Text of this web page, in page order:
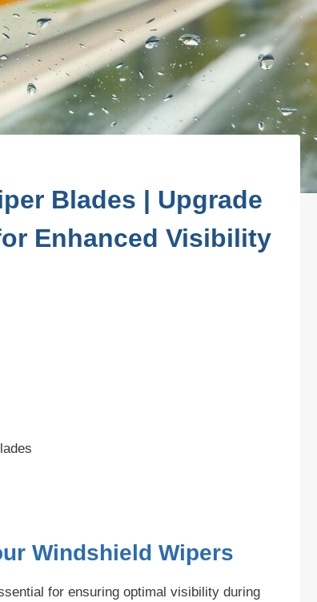
Blades | Upgrade
Enhanced Visibility
Windshield Wipers
for ensuring optimal visibility during